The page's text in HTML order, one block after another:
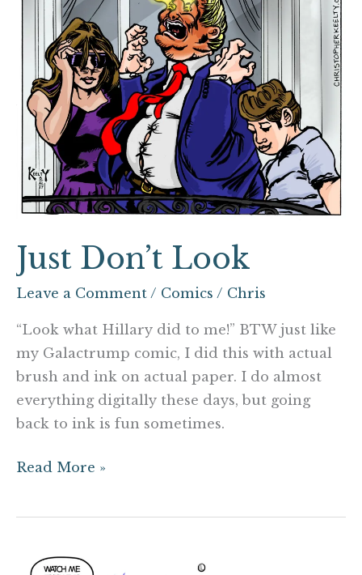
Just Don’t Look
Leave a Comment / Comics / Chris
“Look what Hillary did to me!” BTW just like
my Galactrump comic, I did this with actual
brush and ink on actual paper. I do almost
everything digitally these days, but going
back to ink is fun sometimes.
Read More »
President